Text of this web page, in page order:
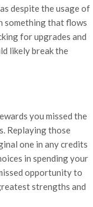
despite the usage of
something that flows
for upgrades and
likely break the
you missed the
Replaying those
one in any credits
in spending your
opportunity to
strengths and